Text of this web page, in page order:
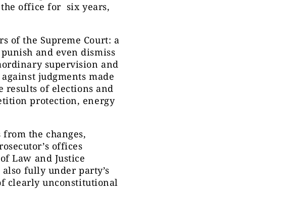
the office for six years,
of the Supreme Court: a
and even dismiss
supervision and
judgments made
results of elections and
protection, energy
from the changes,
offices
Law and Justice
fully under party’s
clearly unconstitutional